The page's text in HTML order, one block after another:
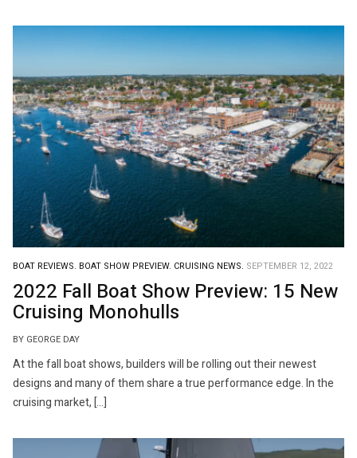
BOAT REVIEWS. BOAT SHOW PREVIEW. CRUISING NEWS. SEPTEMBER 12, 2022
2022 Fall Boat Show Preview: 15 New
Cruising Monohulls
BY GEORGE DAY
At the fall boat shows, builders will be rolling out their newest
designs and many of them share a true performance edge. In the
cruising market, […]